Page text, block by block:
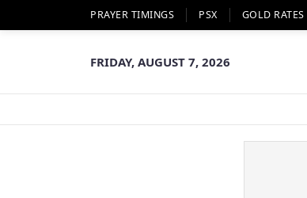
PRAYER TIMINGS PSX GOLD RATES
FRIDAY, AUGUST 7, 2026